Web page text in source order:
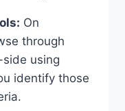
On
through
using
identify those